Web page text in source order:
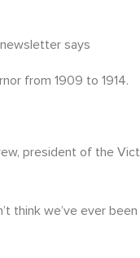
says
from 1909 to 1914.
president of the
think we’ve ever